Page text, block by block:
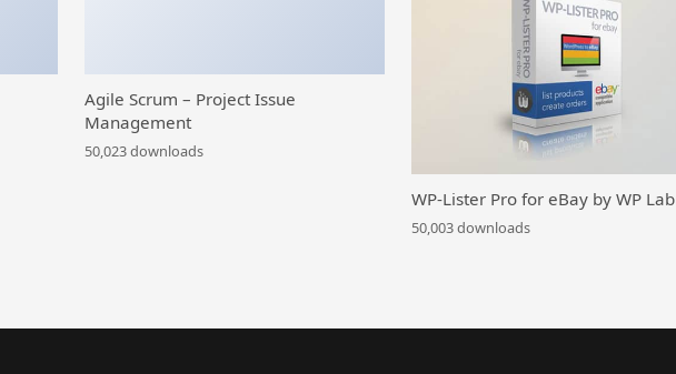
Agile Scrum – Project Issue
Management
50,023 downloads
WP-Lister Pro for eBay by WP Lab
50,003 downloads